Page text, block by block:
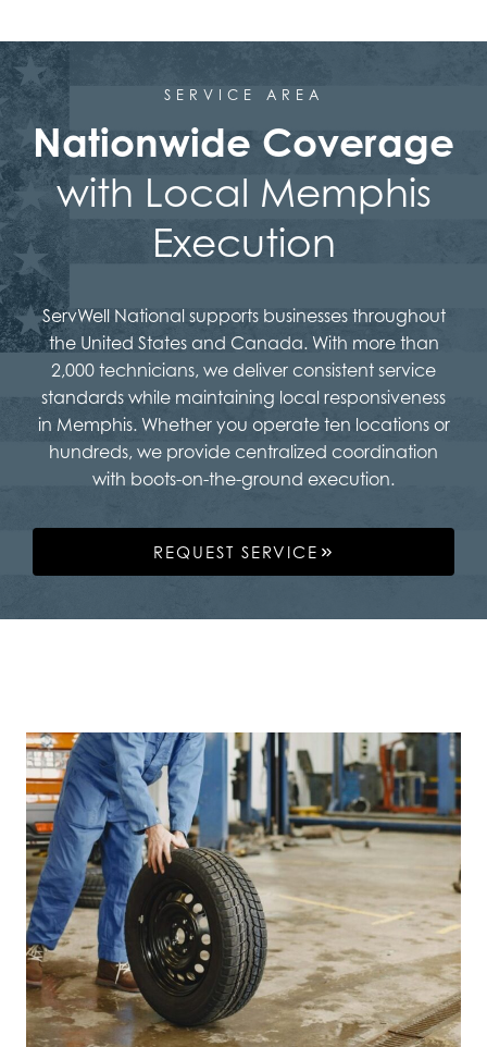
SERVICE AREA
Nationwide Coverage
with Local Memphis
Execution
ServWell National supports businesses throughout
the United States and Canada. With more than
2,000 technicians, we deliver consistent service
standards while maintaining local responsiveness
in Memphis. Whether you operate ten locations or
hundreds, we provide centralized coordination
with boots-on-the-ground execution.
REQUEST SERVICE